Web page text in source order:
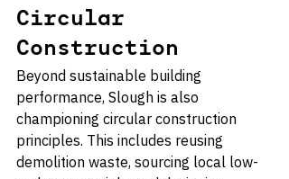
Circular
Construction
Beyond sustainable building
performance, Slough is also
championing circular construction
principles. This includes reusing
demolition waste, sourcing local low-